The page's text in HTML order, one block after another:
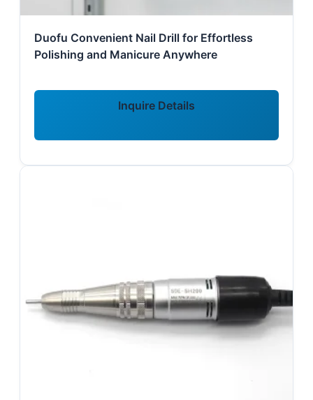
Duofu Convenient Nail Drill for Effortless
Polishing and Manicure Anywhere
Inquire Details